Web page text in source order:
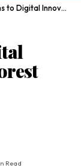
Boost Forest Survival and Carbon Tracking
Read